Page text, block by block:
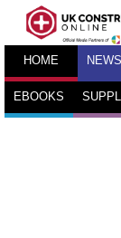
HOME NEWS
EBOOKS